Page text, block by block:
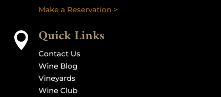
Make a Reservation >
 Quick Links
Contact Us
Wine Blog
Vineyards
Wine Club